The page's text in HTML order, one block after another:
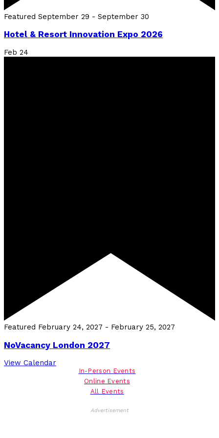
Featured September 29 - September 30
Hotel & Resort Innovation Expo 2026
Feb 24
Featured February 24, 2027 - February 25, 2027
NoVacancy London 2027
View Calendar
In-Person Events
Online Events
All Events
Advertisement